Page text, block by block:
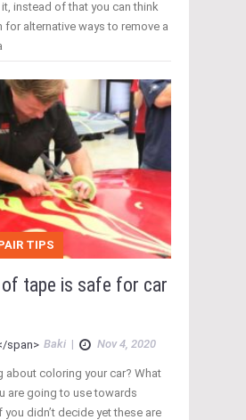
instead of that you can think
for alternative ways to remove a
TIPS
tape is safe for car
Baki | Nov 4, 2020
about coloring your car? What
are going to use towards
you didn’t decide yet these are